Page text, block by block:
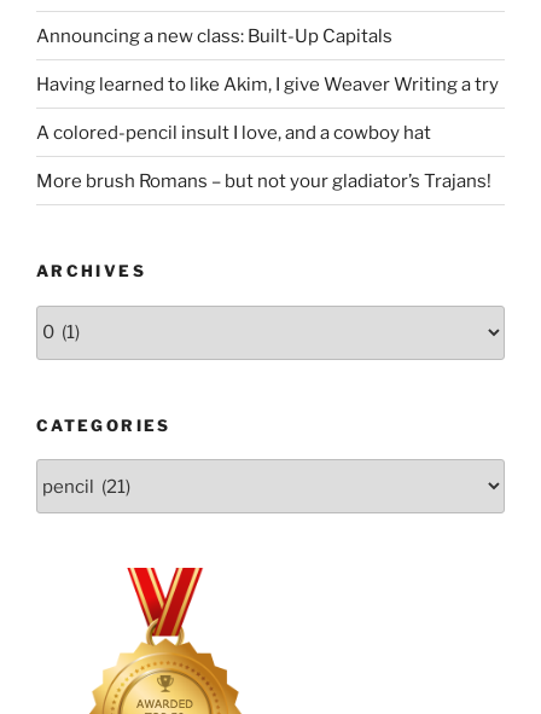
Announcing a new class: Built-Up Capitals
Having learned to like Akim, I give Weaver Writing a try
A colored-pencil insult I love, and a cowboy hat
More brush Romans – but not your gladiator’s Trajans!
ARCHIVES
Archives
CATEGORIES